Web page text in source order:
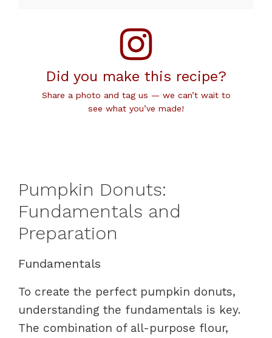
Did you make this recipe?
Share a photo and tag us — we can’t wait to
see what you’ve made!
Pumpkin Donuts:
Fundamentals and
Preparation
Fundamentals
To create the perfect pumpkin donuts,
understanding the fundamentals is key.
The combination of all-purpose flour,